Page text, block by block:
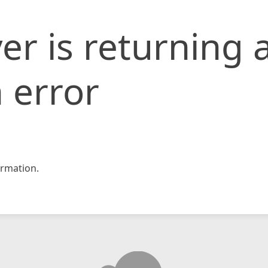
is returning
error